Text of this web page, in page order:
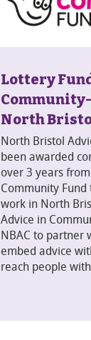
Lottery
North
North Bristol
been awarded
over 3 years
Community
work in North
Advice in
NBAC to partner
embed advice
reach people